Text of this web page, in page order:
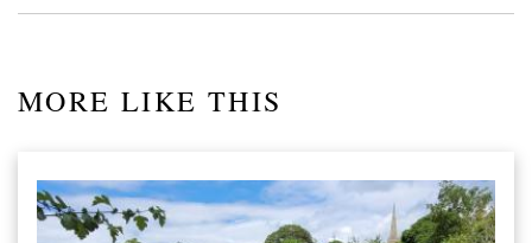
MORE LIKE THIS